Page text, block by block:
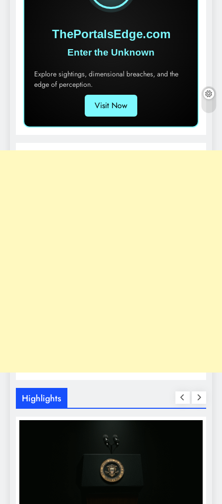
ThePortalsEdge.com
Enter the Unknown
Explore sightings, dimensional breaches, and the
edge of perception.
Visit Now
Highlights